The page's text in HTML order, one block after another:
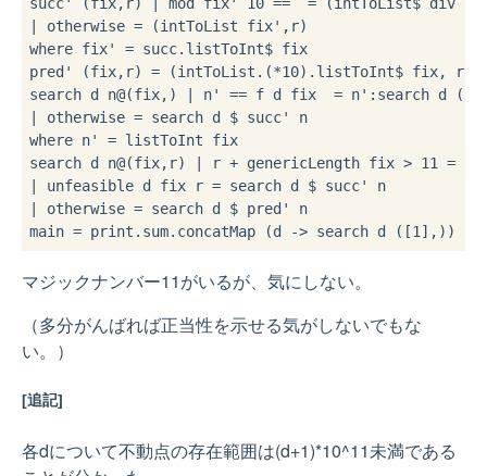
otherwise =
where fix' = succ. listToInt$ fix
pred' (fix,r) = (intToList . (*10) . listToInt$ fix, r
search d n@(fix, ) n' == f d fix = n' :
otherwise = search d $
where n' = listToInt fix
search d n@(fix,r) r + genericLength fix > 11 =
unfeasible d fix r = search d $
otherwise = search d $ pred' n
main = print . sum. concatMap (d -> search d ([1 ], ))
マジックナンバー11がいるが、気にしない。
（多分がんばれば正当性を示せる気がしないでもな
い。）
[追記]
各dについて不動点の存在範囲は(d+1)*10^11未満である